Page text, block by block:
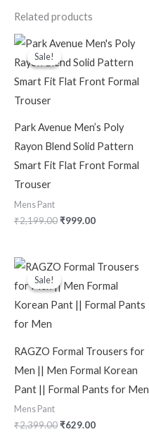
Related products
Sale!
Sale!
Park Avenue Men’s Poly
Rayon Blend Solid Pattern
Smart Fit Flat Front Formal
Trouser
Mens Pant
₹2,199.00
Original
price
was:
₹999.00
Current
price
is:
Sale!
Sale!
RAGZO Formal Trousers for
Men || Men Formal Korean
Pant || Formal Pants for Men
Mens Pant
₹2,399.00
Original
price
was:
₹2,399.00.
₹629.00
Current
price
is: